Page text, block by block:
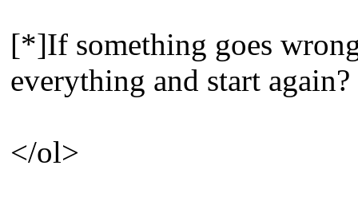
[*]If something goes
everything and start again?
</ol>